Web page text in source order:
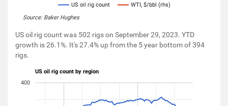
US oil rig count WTI, $/bbl (rhs)
Source: Baker Hughes
US oil rig count was 502 rigs on September 29, 2023. YTD
growth is 26.1%. It's 27.4% up from the 5 year bottom of 394
rigs.
US oil rig count by region
400